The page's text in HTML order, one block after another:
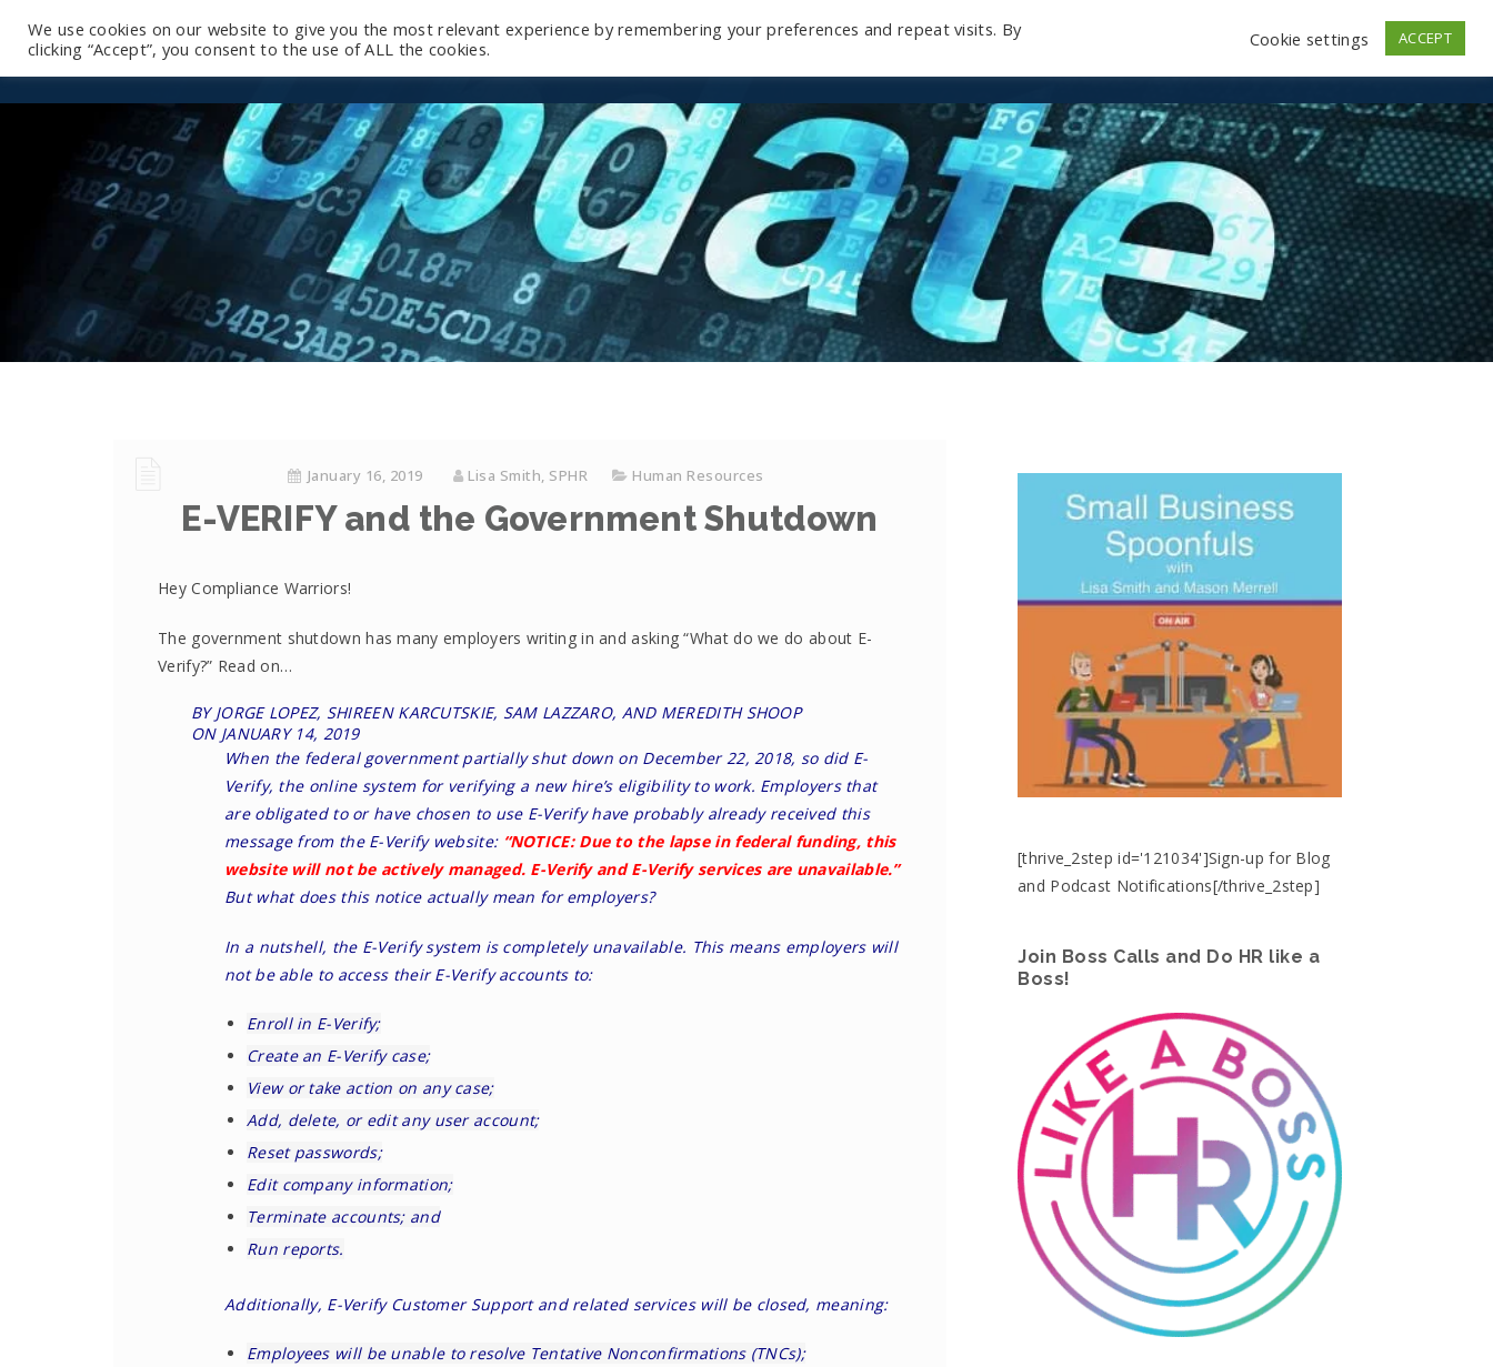
Store Log In
January 16, 2019 Lisa Smith, SPHR Human Resources
E-VERIFY and the Government Shutdown
Hey Compliance Warriors!
The government shutdown has many employers writing in and asking “What do we do about E-
Verify?” Read on…
BY JORGE LOPEZ, SHIREEN KARCUTSKIE, SAM LAZZARO, AND MEREDITH SHOOP
ON JANUARY 14, 2019
When the federal government partially shut down on December 22, 2018, so did E-
Verify, the online system for verifying a new hire’s eligibility to work. Employers that
are obligated to or have chosen to use E-Verify have probably already received this
message from the E-Verify website: “NOTICE: Due to the lapse in federal funding, this
website will not be actively managed. E-Verify and E-Verify services are unavailable.”
But what does this notice actually mean for employers?
In a nutshell, the E-Verify system is completely unavailable. This means employers will
not be able to access their E-Verify accounts to:
Enroll in E-Verify;
Create an E-Verify case;
View or take action on any case;
Add, delete, or edit any user account;
Reset passwords;
Edit company information;
Terminate accounts; and
Run reports.
Additionally, E-Verify Customer Support and related services will be closed, meaning:
Employees will be unable to resolve Tentative Nonconfirmations (TNCs);
[thrive_2step id='121034']Sign-up for Blog
and Podcast Notifications[/thrive_2step]
Join Boss Calls and Do HR like a
Boss!
We use cookies on our website to give you the most relevant experience by remembering your preferences and repeat visits. By
clicking “Accept”, you consent to the use of ALL the cookies.
Cookie settings ACCEPT